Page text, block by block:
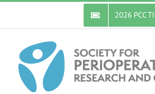
content
2026 PCC